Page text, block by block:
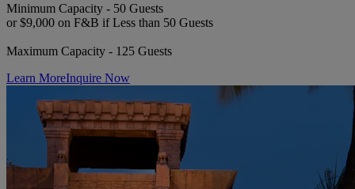
Minimum Capacity - 50 Guests
or $9,000 on F&B if Less than 50 Guests
Maximum Capacity - 125 Guests
Learn MoreInquire Now